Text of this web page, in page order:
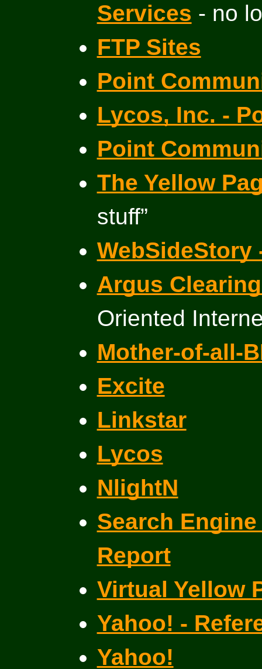
Services - no
FTP Sites
Point
Lycos, Inc. -
Point
The Yellow
stuff”
WebSideStory
Argus
Oriented
Mother-of-all-
Excite
Linkstar
Lycos
NlightN
Search
Report
Virtual Yellow
Yahoo! -
Yahoo!